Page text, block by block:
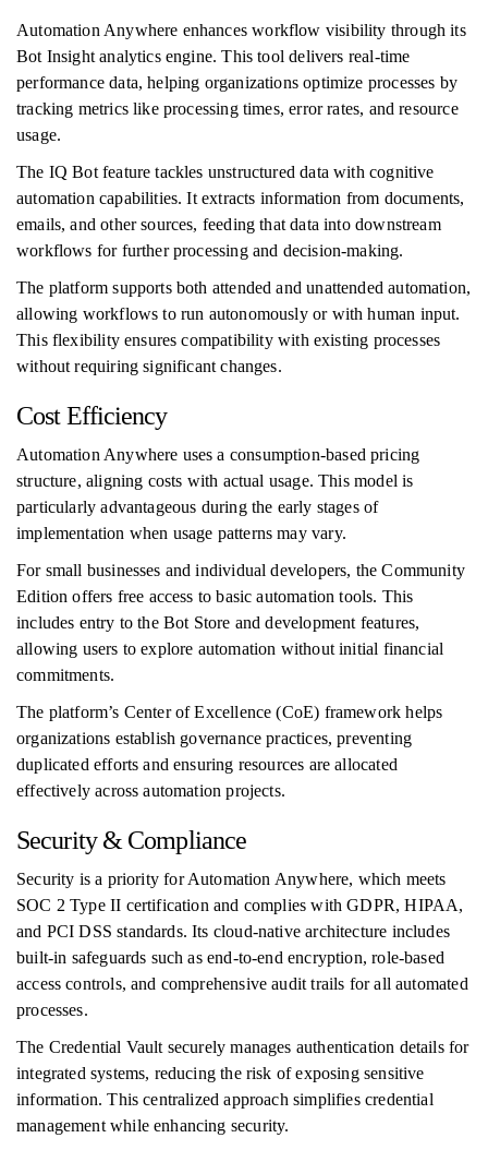
Automation Anywhere enhances workflow visibility through its
Bot Insight analytics engine. This tool delivers real-time
performance data, helping organizations optimize processes by
tracking metrics like processing times, error rates, and resource
usage.
The IQ Bot feature tackles unstructured data with cognitive
automation capabilities. It extracts information from documents,
emails, and other sources, feeding that data into downstream
workflows for further processing and decision-making.
The platform supports both attended and unattended automation,
allowing workflows to run autonomously or with human input.
This flexibility ensures compatibility with existing processes
without requiring significant changes.
Cost Efficiency
Automation Anywhere uses a consumption-based pricing
structure, aligning costs with actual usage. This model is
particularly advantageous during the early stages of
implementation when usage patterns may vary.
For small businesses and individual developers, the Community
Edition offers free access to basic automation tools. This
includes entry to the Bot Store and development features,
allowing users to explore automation without initial financial
commitments.
The platform’s Center of Excellence (CoE) framework helps
organizations establish governance practices, preventing
duplicated efforts and ensuring resources are allocated
effectively across automation projects.
Security & Compliance
Security is a priority for Automation Anywhere, which meets
SOC 2 Type II certification and complies with GDPR, HIPAA,
and PCI DSS standards. Its cloud-native architecture includes
built-in safeguards such as end-to-end encryption, role-based
access controls, and comprehensive audit trails for all automated
processes.
The Credential Vault securely manages authentication details for
integrated systems, reducing the risk of exposing sensitive
information. This centralized approach simplifies credential
management while enhancing security.